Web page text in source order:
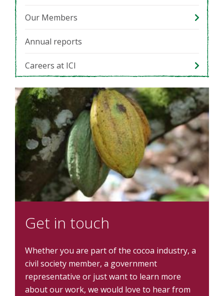
Our Members
Annual reports
Careers at ICI
Get in touch
Whether you are part of the cocoa industry, a
civil society member, a government
representative or just want to learn more
about our work, we would love to hear from